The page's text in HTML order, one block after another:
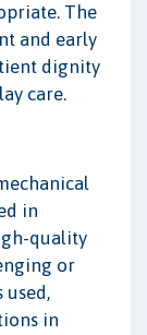
The
and early
dignity
care.
in
quality
or
used,
in